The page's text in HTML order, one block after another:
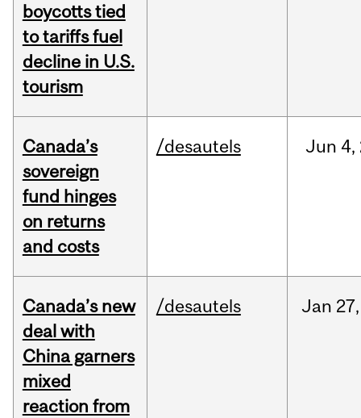
boycotts tied
to tariffs fuel
decline in U.S.
tourism
Canada’s
sovereign
fund hinges
on returns
and costs
/desautels Jun 4,
Canada’s new
deal with
China garners
mixed
reaction from
/desautels Jan 27,